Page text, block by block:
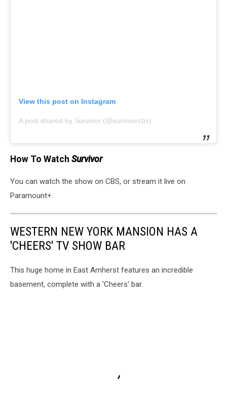
View this post on Instagram
A post shared by Survivor (@survivorcbs)
How To Watch Survivor
You can watch the show on CBS, or stream it live on
Paramount+.
WESTERN NEW YORK MANSION HAS A
'CHEERS' TV SHOW BAR
This huge home in East Amherst features an incredible
basement, complete with a 'Cheers' bar.